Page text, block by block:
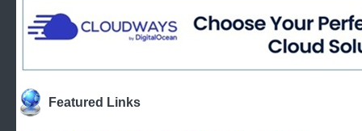
Featured Links